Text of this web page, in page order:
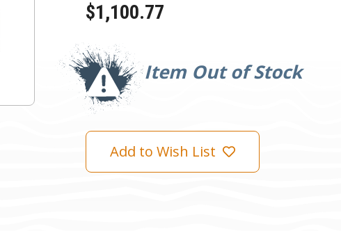
$1,100.77
Item Out of Stock
Current
Stock:
Add to Wish List